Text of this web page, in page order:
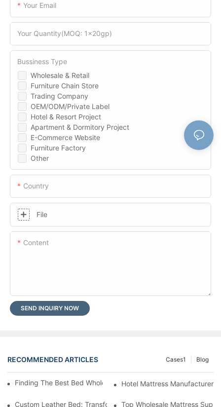
Your Email
Your Quantity(MOQ: 1x20gp)
Wholesale & Retail
Furniture Chain Store
Trading Company
OEM/ODM/Private Label
Hotel & Resort Project
Apartment & Dormitory Project
E-Commerce Website
Furniture Factory
Other
Bussiness Type
Country
File
Content
SEND INQUIRY NOW
RECOMMENDED ARTICLES Blog
Cases1
Finding The Best Bed Wholesale Suppliers For Your Store
Hotel Mattress
Custom Leather Bed: Transform Your Bedroom Into A Luxurious
Top Wholesale Mattress